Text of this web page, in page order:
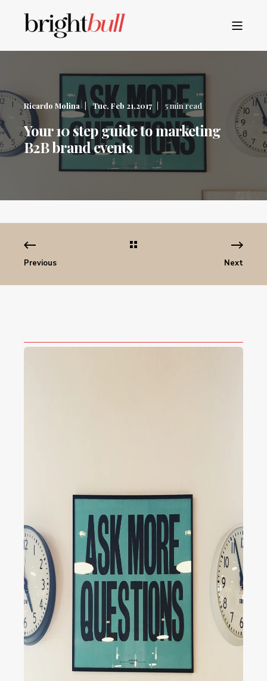
Ricardo Molina Tue, Feb 21,2017 5 min read
Your 10 step guide to marketing
B2B brand events
Previous Next